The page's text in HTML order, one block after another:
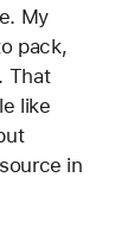
My
pack,
That
like
in